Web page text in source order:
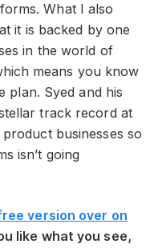
What I also
it is backed by one
in the world of
means you know
plan. Syed and his
track record at
businesses so
isn’t going
version over on
like what you see,